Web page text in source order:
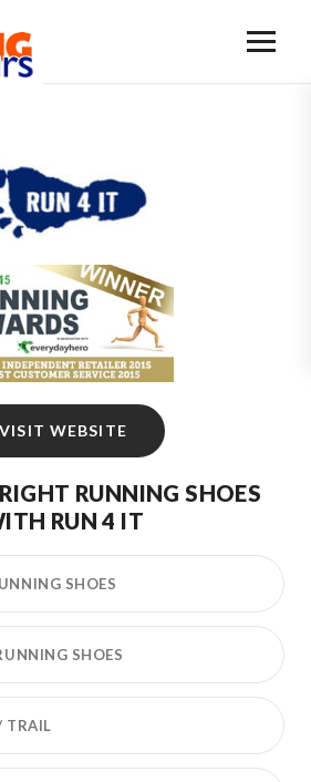
VISIT WEBSITE
RUNNING SHOES
RUN 4 IT
SHOES
SHOES
TRAIL